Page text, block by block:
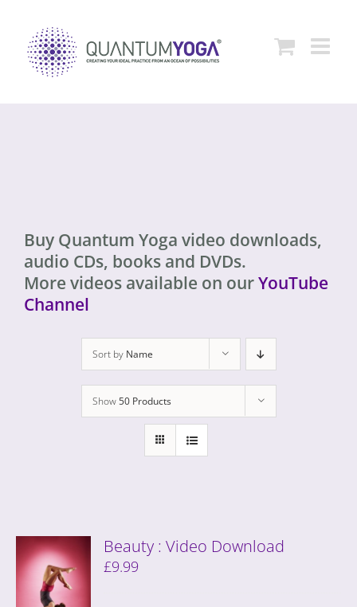
content
Buy Quantum Yoga video downloads,
audio CDs, books and DVDs.
More videos available on ourYouTube
Channel
Sort by Name
Show50 Products
Beauty : Video Download
£9.99